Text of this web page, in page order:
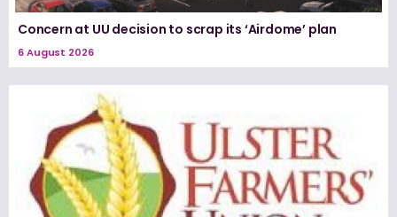
Concern at UU decision to scrap its ‘Airdome’ plan
6 August 2026